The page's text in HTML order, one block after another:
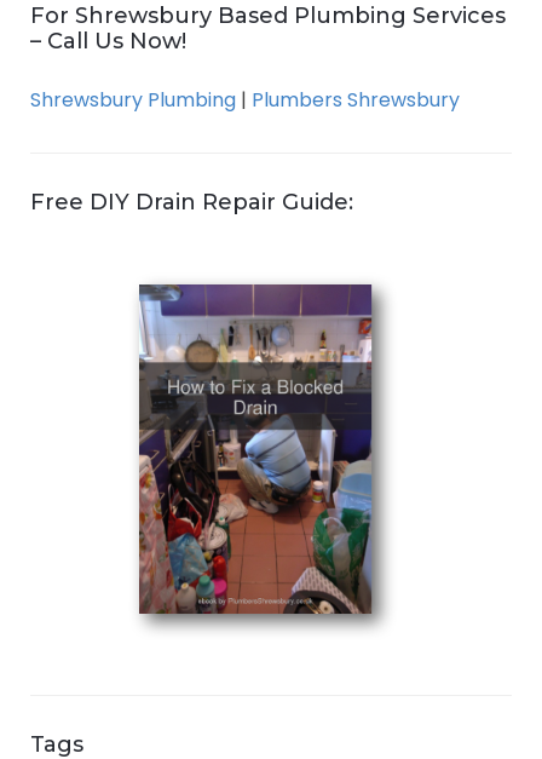
For Shrewsbury Based Plumbing Services
– Call Us Now!
Shrewsbury Plumbing | Plumbers Shrewsbury
Free DIY Drain Repair Guide:
Tags